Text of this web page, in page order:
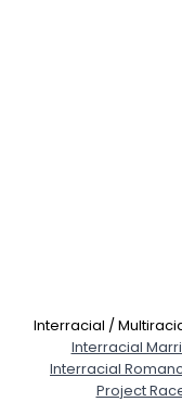
Interracial /
Interracial
Interracial
Project